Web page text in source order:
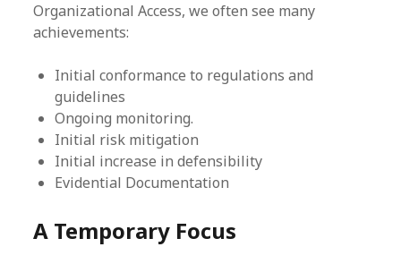
Organizational Access, we often see many
achievements:
Initial conformance to regulations and
guidelines
Ongoing monitoring.
Initial risk mitigation
Initial increase in defensibility
Evidential Documentation
A Temporary Focus